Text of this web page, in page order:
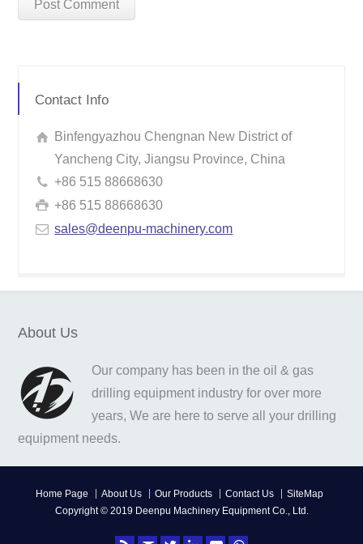
Contact Info
Binfengyazhou Chengnan New District of
Yancheng City, Jiangsu Province, China
+86 515 88668630
+86 515 88668630
sales@deenpu-machinery.com
About Us
Our company has been in the oil & gas
drilling equipment industry for over more
years, We are here to serve all your drilling
equipment needs.
Home Page About Us Our Products Contact Us
SiteMap
Copyright © 2019 Deenpu Machinery Equipment Co., Ltd.